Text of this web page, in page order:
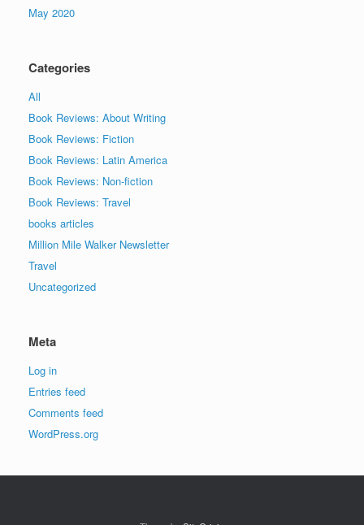
May 2020
Categories
All
Book Reviews: About Writing
Book Reviews: Fiction
Book Reviews: Latin America
Book Reviews: Non-fiction
Book Reviews: Travel
books articles
Million Mile Walker Newsletter
Travel
Uncategorized
Meta
Log in
Entries feed
Comments feed
WordPress.org